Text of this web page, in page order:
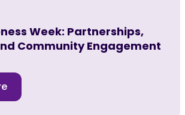
Week: Partnerships,
Community Engagement